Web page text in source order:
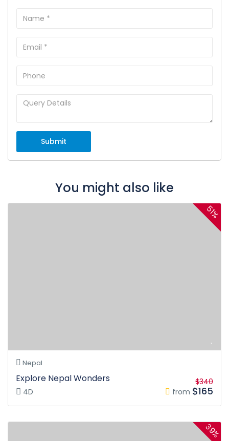
Submit
You might also like
51%
Nepal
Explore Nepal Wonders
4D from
$340
$165
39%